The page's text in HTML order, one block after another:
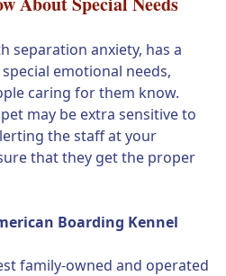
separation anxiety, has a
emotional needs,
caring for them know.
may be extra sensitive to
the staff at your
that they get the proper
Boarding Kennel
family-owned and operated